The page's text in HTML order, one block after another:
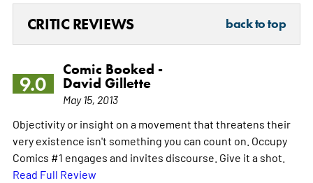
CRITIC REVIEWS back to top
9.0
Comic Booked -
David Gillette
May 15, 2013
Objectivity or insight on a movement that threatens their
very existence isn't something you can count on. Occupy
Comics #1 engages and invites discourse. Give it a shot.
Read Full Review